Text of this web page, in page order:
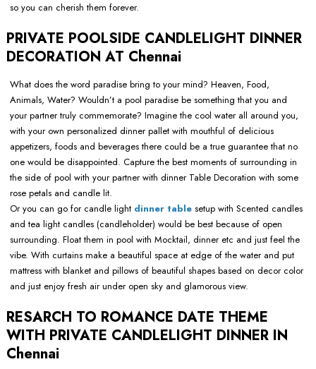
so you can cherish them forever.
PRIVATE POOLSIDE CANDLELIGHT DINNER
DECORATION AT Chennai
What does the word paradise bring to your mind? Heaven, Food,
Animals, Water? Wouldn’t a pool paradise be something that you and
your partner truly commemorate? Imagine the cool water all around you,
with your own personalized dinner pallet with mouthful of delicious
appetizers, foods and beverages there could be a true guarantee that no
one would be disappointed. Capture the best moments of surrounding in
the side of pool with your partner with dinner Table Decoration with some
rose petals and candle lit.
Or you can go for candle light dinner table setup with Scented candles
and tea light candles (candleholder) would be best because of open
surrounding. Float them in pool with Mocktail, dinner etc and just feel the
vibe. With curtains make a beautiful space at edge of the water and put
mattress with blanket and pillows of beautiful shapes based on decor color
and just enjoy fresh air under open sky and glamorous view.
RESARCH TO ROMANCE DATE THEME
WITH PRIVATE CANDLELIGHT DINNER IN
Chennai